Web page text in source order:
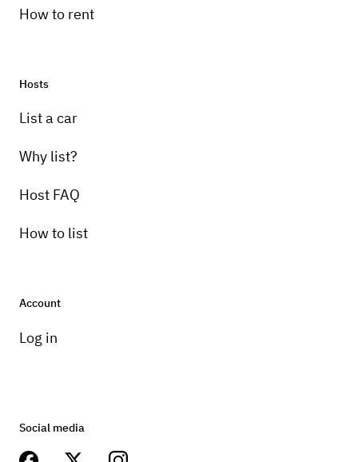
How to rent
Hosts
List a car
Why list?
Host FAQ
How to list
Account
Log in
Social media